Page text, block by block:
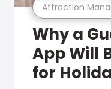
Attraction
Why a
App Will
for